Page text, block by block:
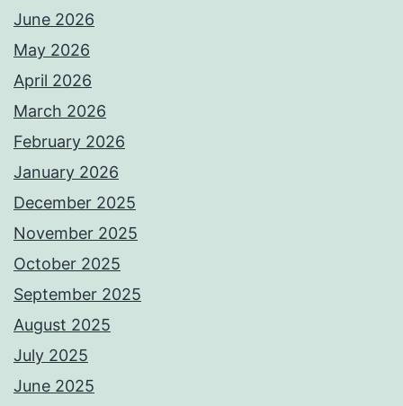
June 2026
May 2026
April 2026
March 2026
February 2026
January 2026
December 2025
November 2025
October 2025
September 2025
August 2025
July 2025
June 2025